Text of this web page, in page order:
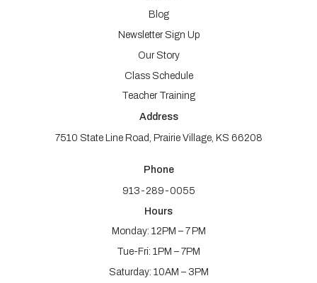
Blog
Newsletter Sign Up
Our Story
Class Schedule
Teacher Training
Address
7510 State Line Road, Prairie Village, KS 66208
Phone
913-289-0055
Hours
Monday: 12PM – 7 PM
Tue-Fri: 1PM – 7PM
Saturday: 10AM – 3PM